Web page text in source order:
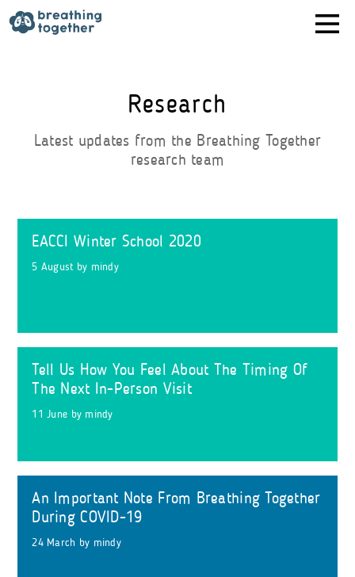
content
Research
Latest updates from the Breathing Together
research team
EACCI Winter School 2020
5 August by mindy
Tell Us How You Feel About The Timing Of
The Next In-Person Visit
11 June bymindy
An Important Note From Breathing Together
During COVID-19
24 March by mindy